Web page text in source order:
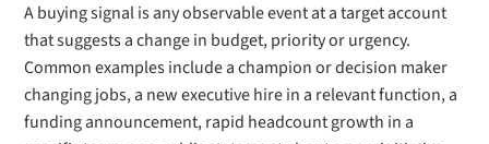
A buying signal is any observable event at a target account
that suggests a change in budget, priority or urgency.
Common examples include a champion or decision maker
changing jobs, a new executive hire in a relevant function, a
funding announcement, rapid headcount growth in a